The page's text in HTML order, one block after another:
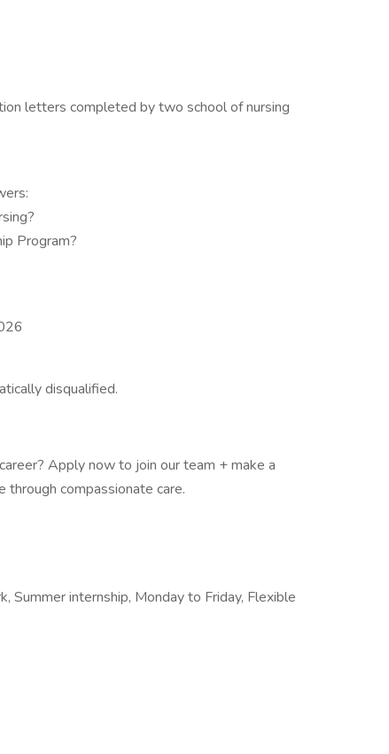
letters completed by two school of nursing
Program?
disqualified.
Apply now to join our team + make a
compassionate care.
Summer internship, Monday to Friday, Flexible